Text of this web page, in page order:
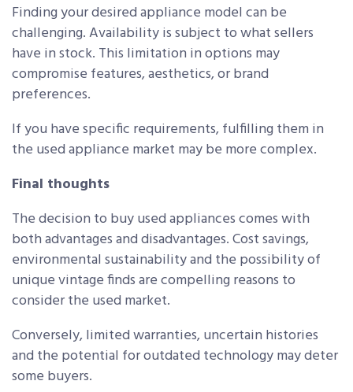
Finding your desired appliance model can be
challenging. Availability is subject to what sellers
have in stock. This limitation in options may
compromise features, aesthetics, or brand
preferences.
If you have specific requirements, fulfilling them in
the used appliance market may be more complex.
Final thoughts
The decision to buy used appliances comes with
both advantages and disadvantages. Cost savings,
environmental sustainability and the possibility of
unique vintage finds are compelling reasons to
consider the used market.
Conversely, limited warranties, uncertain histories
and the potential for outdated technology may deter
some buyers.